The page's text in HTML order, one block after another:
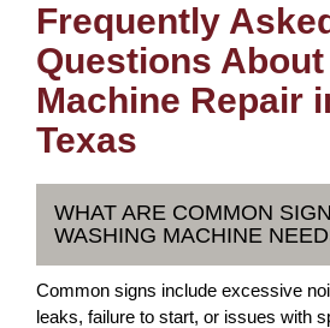
Frequently
Questions
Machine Repair
Texas
WHAT ARE COMMON
WASHING MACHINE
Common signs include excessive
leaks, failure to start, or issues with